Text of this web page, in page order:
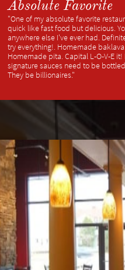
Absolute Favorite
"One of my absolute favorite
quick like fast food but delicious.
anywhere else I've ever had.
try everything!. Homemade
Homemade pita. Capital L-O-V-E
signature sauces need to be
They be billionaires."